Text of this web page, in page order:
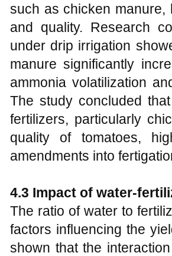
such as chicken manure,
and quality. Research
under drip irrigation
manure significantly
ammonia volatilization
The study concluded
fertilizers, particularly
quality of tomatoes,
amendments into
4.3 Impact of water-
The ratio of water to
factors influencing the
shown that the